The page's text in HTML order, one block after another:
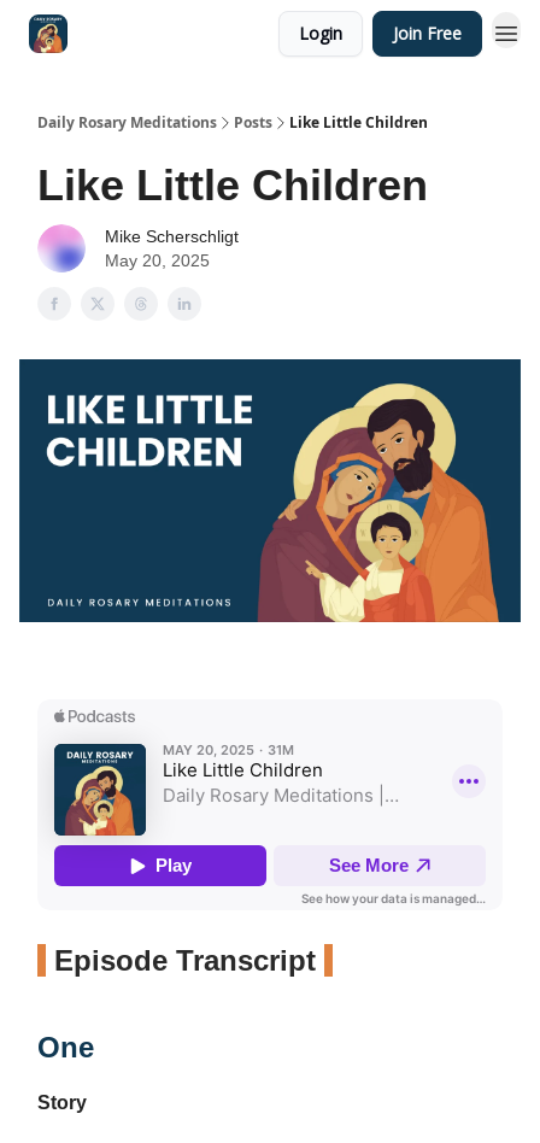
Login Join Free
Daily Rosary Meditations Posts Like Little Children
Like Little Children
Mike Scherschligt
May 20, 2025
Episode Transcript
One
Story